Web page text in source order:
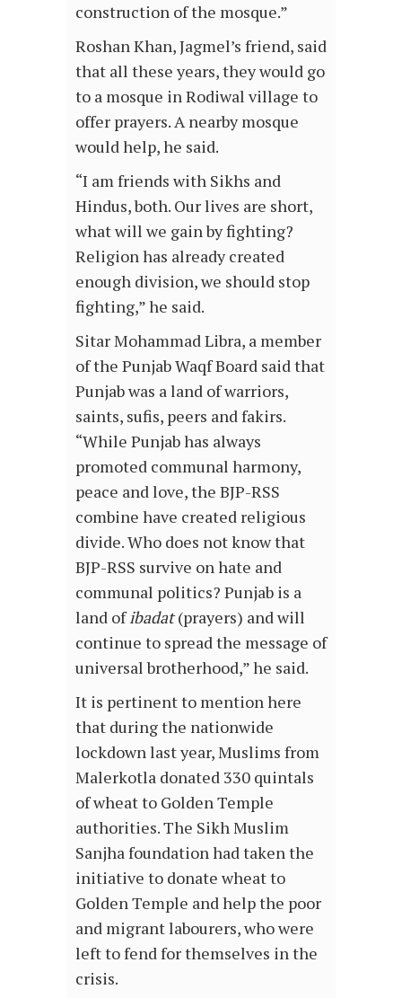
construction of the mosque.”
Roshan Khan, Jagmel’s friend, said
that all these years, they would go
to a mosque in Rodiwal village to
offer prayers. A nearby mosque
would help, he said.
“I am friends with Sikhs and
Hindus, both. Our lives are short,
what will we gain by fighting?
Religion has already created
enough division, we should stop
fighting,” he said.
Sitar Mohammad Libra, a member
of the Punjab Waqf Board said that
Punjab was a land of warriors,
saints, sufis, peers and fakirs.
“While Punjab has always
promoted communal harmony,
peace and love, the BJP-RSS
combine have created religious
divide. Who does not know that
BJP-RSS survive on hate and
communal politics? Punjab is a
land ofibadat(prayers) and will
continue to spread the message of
universal brotherhood,” he said.
It is pertinent to mention here
that during the nationwide
lockdown last year, Muslims from
Malerkotla donated 330 quintals
of wheat to Golden Temple
authorities. The Sikh Muslim
Sanjha foundation had taken the
initiative to donate wheat to
Golden Temple and help the poor
and migrant labourers, who were
left to fend for themselves in the
crisis.